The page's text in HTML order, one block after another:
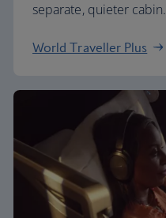
separate, quieter cabin.
World Traveller Plus